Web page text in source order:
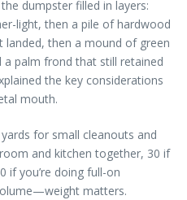
dumpster filled in layers:
light, then a pile of hardwood
landed, then a mound of green
palm frond that still retained
the key considerations
mouth.
yards for small cleanouts and
and kitchen together, 30 if
if you’re doing full-on
matters.